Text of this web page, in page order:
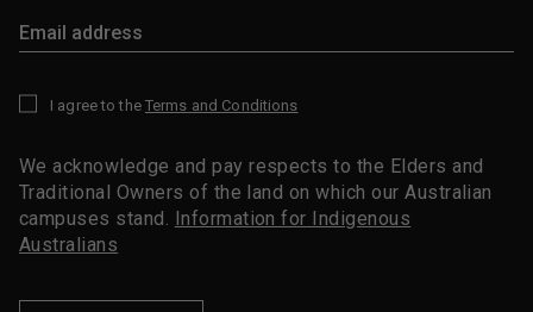
I agree to the Terms and Conditions
We acknowledge and pay respects to the Elders and
Traditional Owners of the land on which our Australian
campuses stand. Information for Indigenous
Australians